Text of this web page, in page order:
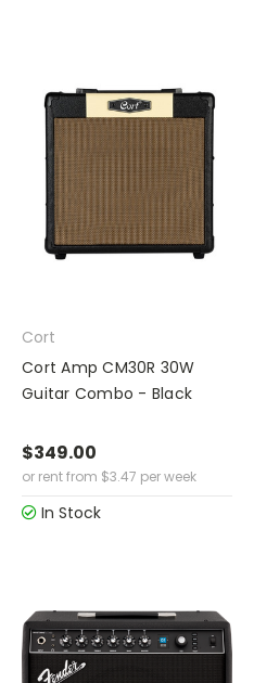
Cort
Cort Amp CM30R 30W
Guitar Combo - Black
$349.00
or rent from $3.47 per week
In Stock